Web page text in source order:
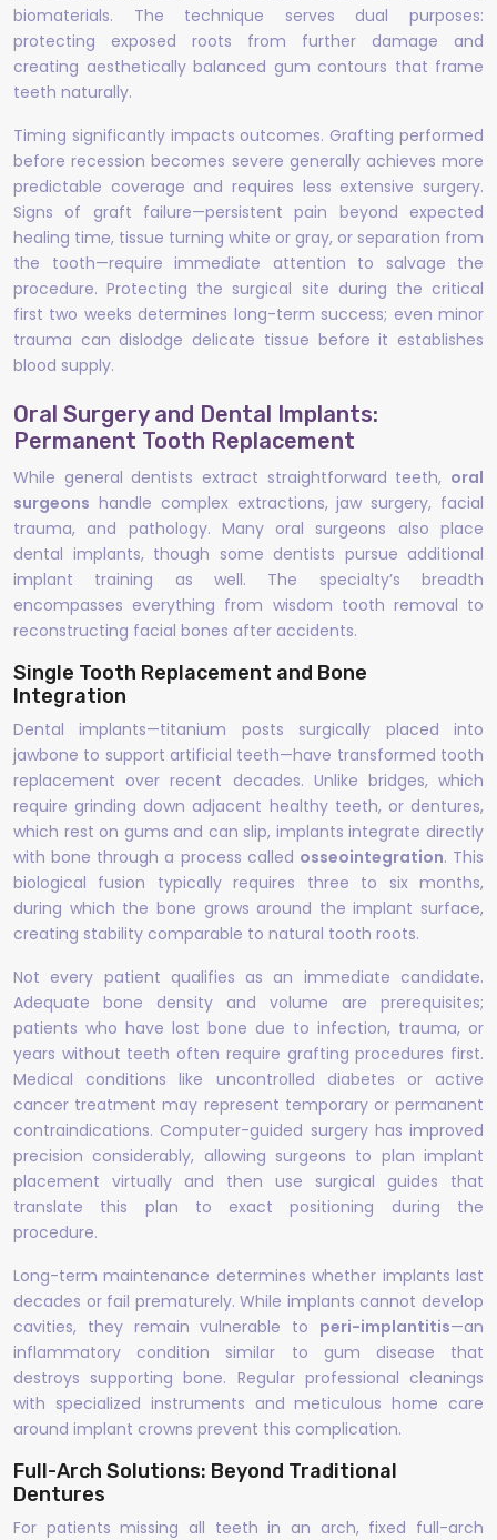
biomaterials. The technique serves dual purposes:
protecting exposed roots from further damage and
creating aesthetically balanced gum contours that frame
teeth naturally.
Timing significantly impacts outcomes. Grafting performed
before recession becomes severe generally achieves more
predictable coverage and requires less extensive surgery.
Signs of graft failure—persistent pain beyond expected
healing time, tissue turning white or gray, or separation from
the tooth—require immediate attention to salvage the
procedure. Protecting the surgical site during the critical
first two weeks determines long-term success; even minor
trauma can dislodge delicate tissue before it establishes
blood supply.
Oral Surgery and Dental Implants:
Permanent Tooth Replacement
While general dentists extract straightforward teeth, oral
surgeons handle complex extractions, jaw surgery, facial
trauma, and pathology. Many oral surgeons also place
dental implants, though some dentists pursue additional
implant training as well. The specialty’s breadth
encompasses everything from wisdom tooth removal to
reconstructing facial bones after accidents.
Single Tooth Replacement and Bone
Integration
Dental implants—titanium posts surgically placed into
jawbone to support artificial teeth—have transformed tooth
replacement over recent decades. Unlike bridges, which
require grinding down adjacent healthy teeth, or dentures,
which rest on gums and can slip, implants integrate directly
with bone through a process called osseointegration. This
biological fusion typically requires three to six months,
during which the bone grows around the implant surface,
creating stability comparable to natural tooth roots.
Not every patient qualifies as an immediate candidate.
Adequate bone density and volume are prerequisites;
patients who have lost bone due to infection, trauma, or
years without teeth often require grafting procedures first.
Medical conditions like uncontrolled diabetes or active
cancer treatment may represent temporary or permanent
contraindications. Computer-guided surgery has improved
precision considerably, allowing surgeons to plan implant
placement virtually and then use surgical guides that
translate this plan to exact positioning during the
procedure.
Long-term maintenance determines whether implants last
decades or fail prematurely. While implants cannot develop
cavities, they remain vulnerable to peri-implantitis—an
inflammatory condition similar to gum disease that
destroys supporting bone. Regular professional cleanings
with specialized instruments and meticulous home care
around implant crowns prevent this complication.
Full-Arch Solutions: Beyond Traditional
Dentures
For patients missing all teeth in an arch, fixed full-arch